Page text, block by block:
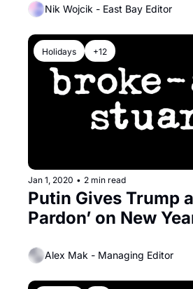
Nik Wojcik - East Bay Editor
Holidays +12
Jan 1, 2020 • 2 min read
Putin Gives Trump a
Pardon’ on New
Alex Mak - Managing Editor